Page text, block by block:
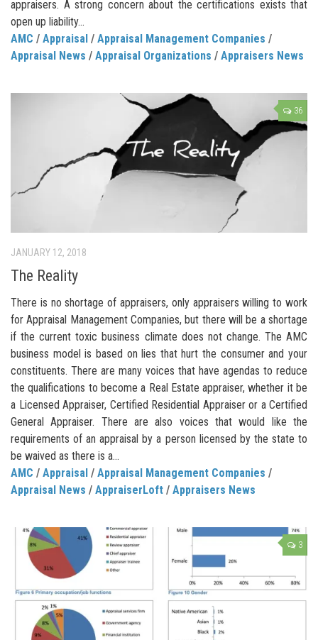
appraisers. A strong concern about the certifications exists that
open up liability...
AMC / Appraisal / Appraisal Management Companies /
Appraisal News / Appraisal Organizations / Appraisers News
36
JANUARY 12, 2018
The Reality
There is no shortage of appraisers, only appraisers willing to work
for Appraisal Management Companies, but there will be a shortage
if the current toxic business climate does not change. The AMC
business model is based on lies that hurt the consumer and your
constituents. There are many voices that have agendas to reduce
the qualifications to become a Real Estate appraiser, whether it be
a Licensed Appraiser, Certified Residential Appraiser or a Certified
General Appraiser. There are also voices that would like the
requirements of an appraisal by a person licensed by the state to
be waived as there is a...
AMC / Appraisal / Appraisal Management Companies /
Appraisal News / AppraiserLoft / Appraisers News
3